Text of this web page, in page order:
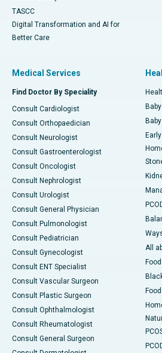
TASCC
Digital Transformation and AI for
Better Care
Medical Services
Find Doctor By Speciality
Consult Cardiologist
Consult Orthopaedician
Consult Neurologist
Consult Gastroenterologist
Consult Oncologist
Consult Nephrologist
Consult Urologist
Consult General Physician
Consult Pulmonologist
Consult Pediatrician
Consult Gynecologist
Consult ENT Specialist
Consult Vascular Surgeon
Consult Plastic Surgeon
Consult Ophthalmologist
Consult Rheumatologist
Consult General Surgeon
All